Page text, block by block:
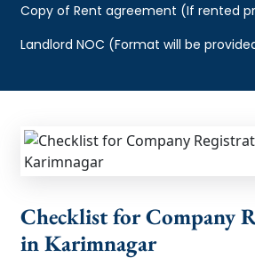
Copy of Rent agreement (If rented
Landlord NOC (Format will be
Checklist for Company
in Karimnagar